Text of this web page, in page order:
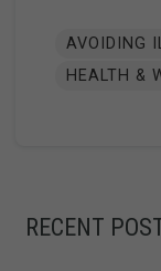
AVOIDING
HEALTH &
RECENT